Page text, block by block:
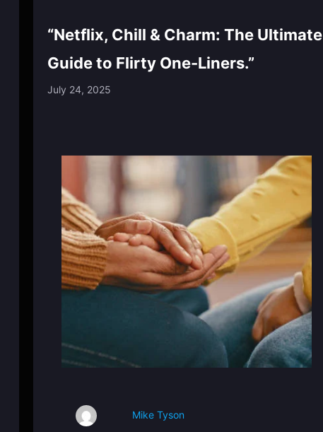
“Netflix, Chill & Charm: The Ultimate
Guide to Flirty One-Liners.”
July 24, 2025
Mike Tyson